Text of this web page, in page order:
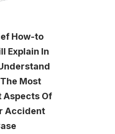
How-to
Explain In
Most
Aspects Of
Accident